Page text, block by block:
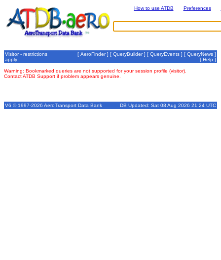
How to use ATDB Preferences
Visitor - restrictions
apply
[ AeroFinder] [ QueryBuilder] [ QueryEvents ] [ QueryNews ]
[ Help ]
Warning: Bookmarked queries are not supported for your session profile (visitor).
Contact ATDB Support if problem appears genuine.
V6 © 1997-2026 AeroTransport Data Bank DB Updated: Sat 08 Aug 2026 21:24 UTC